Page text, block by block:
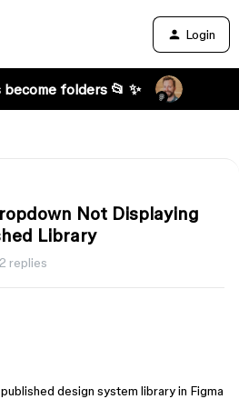
Login
folders 📂 ✨
Not Displaying
Library
2 replies
design system library in Figma